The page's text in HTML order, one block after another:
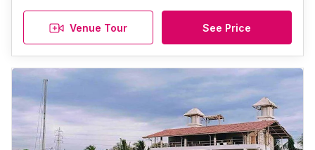
Venue Tour See Price